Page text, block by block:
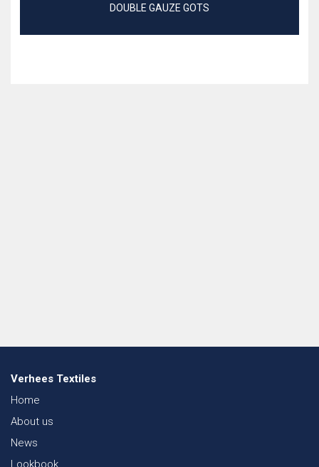
DOUBLE GAUZE GOTS
Verhees Textiles
Home
About us
News
Lookbook